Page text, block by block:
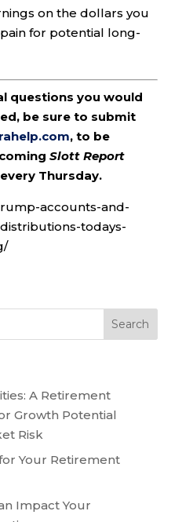
on the dollars you
for potential long-
questions you would
be sure to submit
, to be
Slott Report
Thursday.
accounts-and-
todays-
A Retirement
Growth Potential
Risk
Your Retirement
Impact Your